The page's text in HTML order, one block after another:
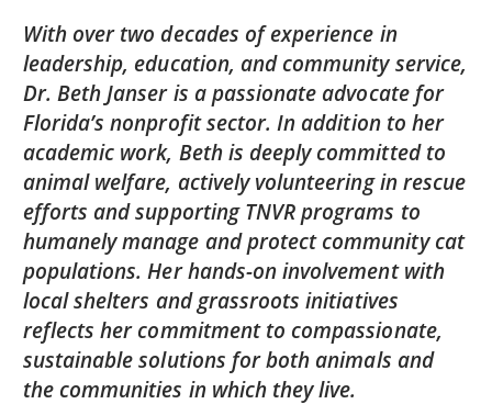
With over two decades of experience in
leadership, education, and community service,
Dr. Beth Janser is a passionate advocate for
Florida’s nonprofit sector. In addition to her
academic work, Beth is deeply committed to
animal welfare, actively volunteering in rescue
efforts and supporting TNVR programs to
humanely manage and protect community cat
populations. Her hands-on involvement with
local shelters and grassroots initiatives
reflects her commitment to compassionate,
sustainable solutions for both animals and
the communities in which they live.